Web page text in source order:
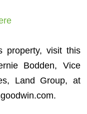
property, visit this
Bodden, Vice
Land Group, at